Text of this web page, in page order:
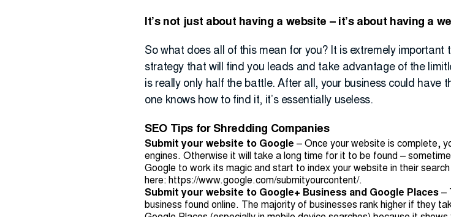
It’s not just about having a website – it’s about having a
So what does all of this mean for you? It is extremely
strategy that will find you leads and take advantage of the
is really only half the battle. After all, your business could have
one knows how to find it, it’s essentially useless.
SEO Tips for Shredding Companies
Submit your website to Google – Once your website is complete,
engines. Otherwise it will take a long time for it to be found –
Google to work its magic and start to index your website in their
here: https://www.google.com/submityourcontent/.
Submit your website to Google+ Business and Google Places –
business found online. The majority of businesses rank higher if they